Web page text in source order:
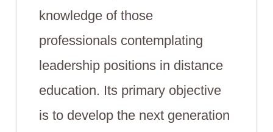
knowledge of those
professionals contemplating
leadership positions in distance
education. Its primary objective
is to develop the next generation